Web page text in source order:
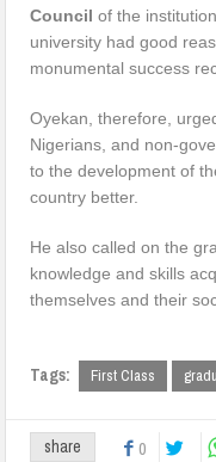
Council of the
university had good
monumental success
Oyekan, therefore,
Nigerians, and non-
to the development of
country better.
He also called on the
knowledge and skills
themselves and their
Tags: First Class
share 0